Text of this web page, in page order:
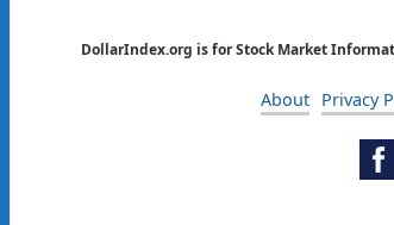
DollarIndex.org is for Stock Market
About Privacy